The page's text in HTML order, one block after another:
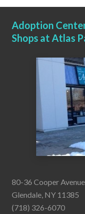
Adoption
Shops at Atlas
80-36 Cooper
Glendale, NY 11385
(718) 326-6070